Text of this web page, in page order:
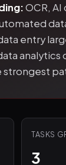
OCR,
entry
analytics
strongest
TASKS
3